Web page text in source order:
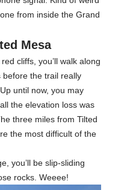
from inside the Grand
Mesa
cliffs, you’ll walk along
the trail really
until now, you may
the elevation loss was
three miles from Tilted
the most difficult of the
you’ll be slip-sliding
rocks. Weeee!